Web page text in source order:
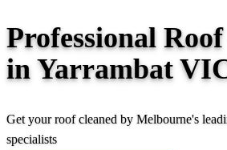
Professional
in Yarrambat
Get your roof cleaned by Melbourne's
specialists